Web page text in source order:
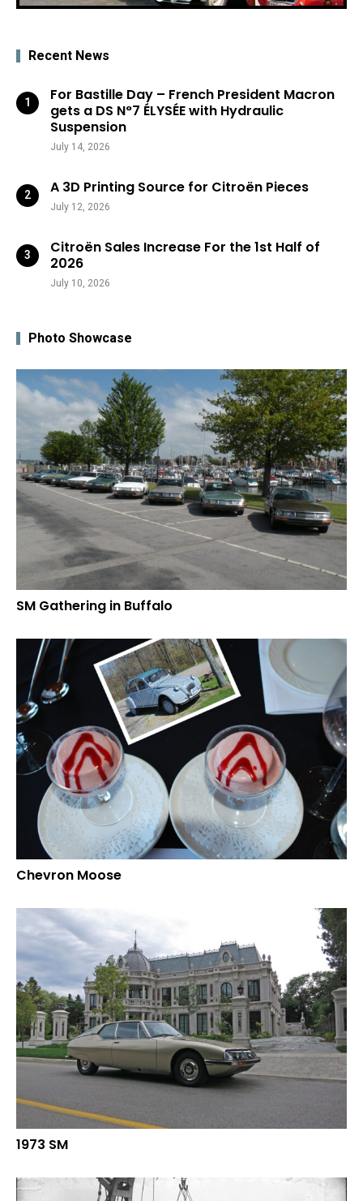
Recent News
For Bastille Day – French President Macron
gets a DS N°7 ÉLYSÉE with Hydraulic
Suspension
July 14, 2026
A 3D Printing Source for Citroën Pieces
July 12, 2026
Citroën Sales Increase For the 1st Half of
2026
July 10, 2026
Photo Showcase
SM Gathering in Buffalo
Chevron Moose
1973 SM